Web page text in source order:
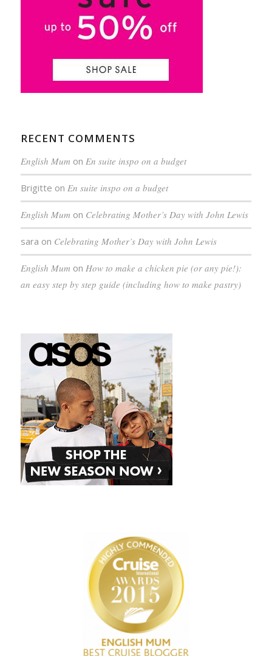
RECENT COMMENTS
English Mum on En suite inspo on a budget
Brigitte on En suite inspo on a budget
English Mum on Celebrating Mother’s Day with John Lewis
sara on Celebrating Mother’s Day with John Lewis
English Mum on How to make a chicken pie (or any pie!):
an easy step by step guide (including how to make pastry)